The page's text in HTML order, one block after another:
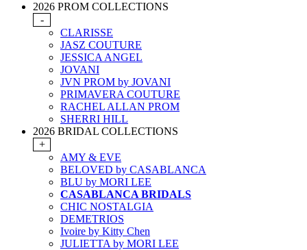
2026 PROM COLLECTIONS
-
CLARISSE
JASZ COUTURE
JESSICA ANGEL
JOVANI
JVN PROM by JOVANI
PRIMAVERA COUTURE
RACHEL ALLAN PROM
SHERRI HILL
2026 BRIDAL COLLECTIONS
+
AMY & EVE
BELOVED by CASABLANCA
BLU by MORI LEE
CASABLANCA BRIDALS
CHIC NOSTALGIA
DEMETRIOS
Ivoire by Kitty Chen
JULIETTA by MORI LEE